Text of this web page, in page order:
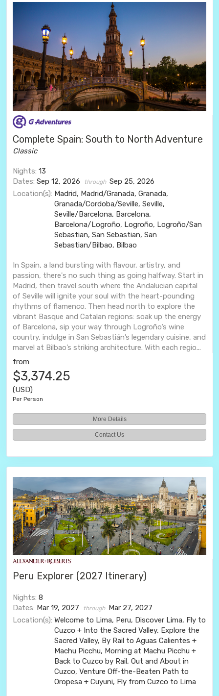
Complete Spain: South to North Adventure
Classic
Nights: 13
Dates: Sep 12, 2026 through Sep 25, 2026
Location(s): Madrid, Madrid/Granada, Granada,
Granada/Cordoba/Seville, Seville,
Seville/Barcelona, Barcelona,
Barcelona/Logroño, Logroño, Logroño/San
Sebastian, San Sebastian, San
Sebastian/Bilbao, Bilbao
In Spain, a land bursting with flavour, artistry, and
passion, there's no such thing as going halfway. Start in
Madrid, then travel south where the Andalucian capital
of Seville will ignite your soul with the heart-pounding
rhythms of flamenco. Then head north to explore the
vibrant Basque and Catalan regions: soak up the energy
of Barcelona, sip your way through Logroño’s wine
country, indulge in San Sebastián’s legendary cuisine, and
marvel at Bilbao’s striking architecture. With each regio...
from
$3,374.25
(USD)
Per Person
More Details
Contact Us
Peru Explorer (2027 Itinerary)
Nights: 8
Dates: Mar 19, 2027 through Mar 27, 2027
Location(s): Welcome to Lima, Peru, Discover Lima, Fly to
Cuzco + Into the Sacred Valley, Explore the
Sacred Valley, By Rail to Aguas Calientes +
Machu Picchu, Morning at Machu Picchu +
Back to Cuzco by Rail, Out and About in
Cuzco, Venture Off-the-Beaten Path to
Oropesa + Cuyuni, Fly from Cuzco to Lima